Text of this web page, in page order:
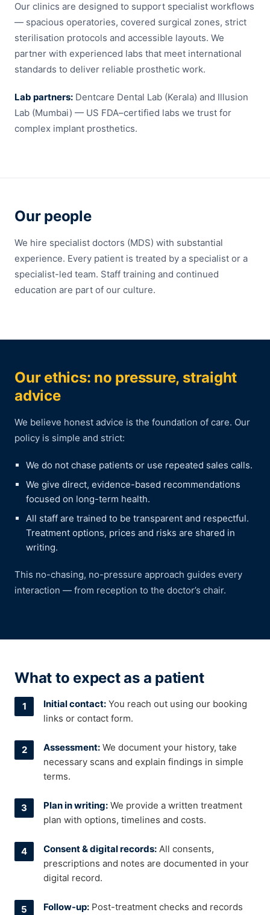
Our clinics are designed to support specialist workflows
— spacious operatories, covered surgical zones, strict
sterilisation protocols and accessible layouts. We
partner with experienced labs that meet international
standards to deliver reliable prosthetic work.
Lab partners: Dentcare Dental Lab (Kerala) and Illusion
Lab (Mumbai) — US FDA–certified labs we trust for
complex implant prosthetics.
Our people
We hire specialist doctors (MDS) with substantial
experience. Every patient is treated by a specialist or a
specialist-led team. Staff training and continued
education are part of our culture.
Our ethics: no pressure, straight
advice
We believe honest advice is the foundation of care. Our
policy is simple and strict:
We do not chase patients or use repeated sales calls.
We give direct, evidence-based recommendations
focused on long-term health.
All staff are trained to be transparent and respectful.
Treatment options, prices and risks are shared in
writing.
This no-chasing, no-pressure approach guides every
interaction — from reception to the doctor’s chair.
What to expect as a patient
Initial contact: You reach out using our booking
links or contact form.
Assessment: We document your history, take
necessary scans and explain findings in simple
terms.
Plan in writing: We provide a written treatment
plan with options, timelines and costs.
Consent & digital records: All consents,
prescriptions and notes are documented in your
digital record.
Follow-up: Post-treatment checks and records